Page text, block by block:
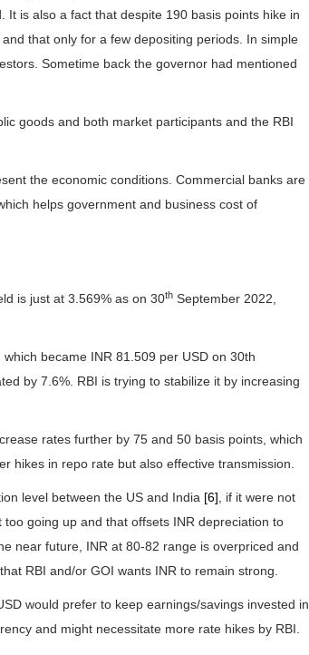
is also a fact that despite 190 basis points hike in
that only for a few depositing periods. In simple
Sometime back the governor had mentioned
goods and both market participants and the RBI
the economic conditions. Commercial banks are
helps government and business cost of
is just at 3.569% as on 30th September 2022,
, which became INR 81.509 per USD on 30th
by 7.6%. RBI is trying to stabilize it by increasing
rates further by 75 and 50 basis points, which
hikes in repo rate but also effective transmission.
level between the US and India [6] , if it were not
going up and that offsets INR depreciation to
near future, INR at 80-82 range is overpriced and
RBI and/or GOI wants INR to remain strong.
would prefer to keep earnings/savings invested in
and might necessitate more rate hikes by RBI.